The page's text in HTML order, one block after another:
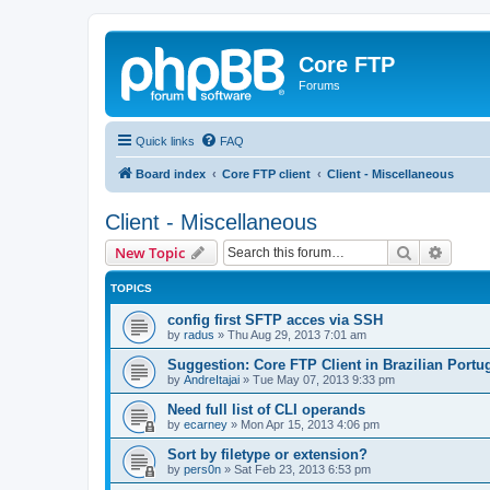
Core FTP
Forums
Quick links FAQ
Board index Core FTP client Client - Miscellaneous
Client - Miscellaneous
New Topic Search
TOPICS
config first SFTP acces via SSH
by radus » Thu Aug 29, 2013 7:01 am
Suggestion: Core FTP Client in Brazilian
by AndreItajai » Tue May 07, 2013 9:33 pm
Need full list of CLI operands
by ecarney » Mon Apr 15, 2013 4:06 pm
Sort by filetype or extension?
by pers0n » Sat Feb 23, 2013 6:53 pm